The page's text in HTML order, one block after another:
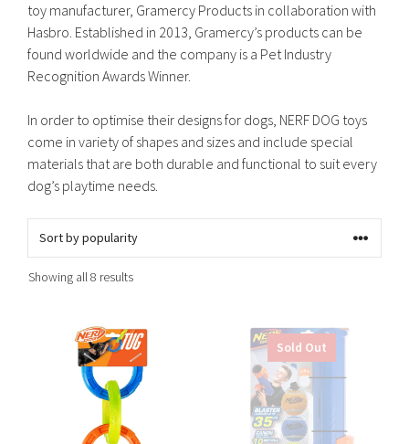
toy manufacturer, Gramercy Products in collaboration with
Hasbro. Established in 2013, Gramercy’s products can be
found worldwide and the company is a Pet Industry
Recognition Awards Winner.
In order to optimise their designs for dogs, NERF DOG toys
come in variety of shapes and sizes and include special
materials that are both durable and functional to suit every
dog’s playtime needs.
Showing all 8 resultsSorted
Sold Out